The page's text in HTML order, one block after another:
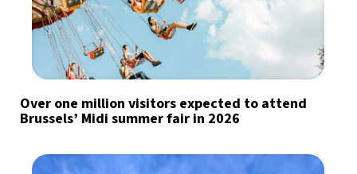
Over one million visitors expected to attend
Brussels’ Midi summer fair in 2026